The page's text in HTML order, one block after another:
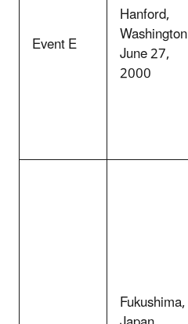
Event E
Hanford,
Washington
June 27,
2000
Fukushima,